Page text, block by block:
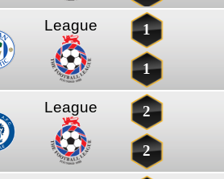
League 1
1
League 2
2